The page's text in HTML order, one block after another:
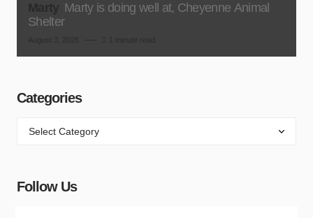
Marty is doing well at, Cheyenne Animal
Shelter
Categories
Follow Us